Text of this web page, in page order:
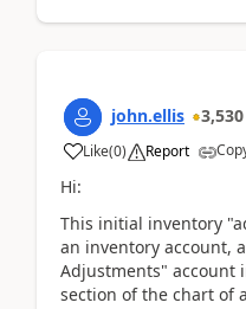
john.ellis 3,530
Like(0) Report
Hi:
This initial inventory
an inventory account,
Adjustments" account
section of the chart of